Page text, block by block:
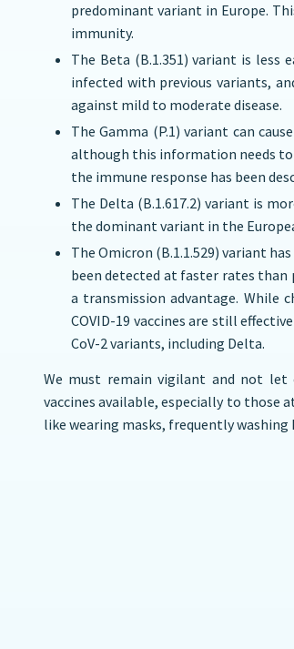
predominant variant in Europe.
immunity.
The Beta (B.1.351) variant is
infected with previous variants,
against mild to moderate disease.
The Gamma (P.1) variant can
although this information needs to
the immune response has been
The Delta (B.1.617.2) variant is
the dominant variant in the
The Omicron (B.1.1.529) variant
been detected at faster rates
a transmission advantage. While
COVID-19 vaccines are still
CoV-2 variants, including Delta.
We must remain vigilant and not let
vaccines available, especially to those
like wearing masks, frequently washing